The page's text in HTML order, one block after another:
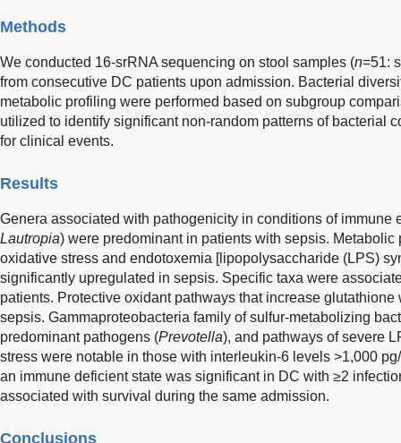
Methods
We conducted 16-srRNA sequencing on stool samples (n=51:
from consecutive DC patients upon admission. Bacterial
metabolic profiling were performed based on subgroup
utilized to identify significant non-random patterns of bacterial
for clinical events.
Results
Genera associated with pathogenicity in conditions of immune
Lautropia) were predominant in patients with sepsis.
oxidative stress and endotoxemia [lipopolysaccharide (LPS)
significantly upregulated in sepsis. Specific taxa were
patients. Protective oxidant pathways that increase
sepsis. Gammaproteobacteria family of sulfur-metabolizing
predominant pathogens (Prevotella), and pathways of severe
stress were notable in those with interleukin-6 levels >1,000
an immune deficient state was significant in DC with ≥2
associated with survival during the same admission.
Conclusions